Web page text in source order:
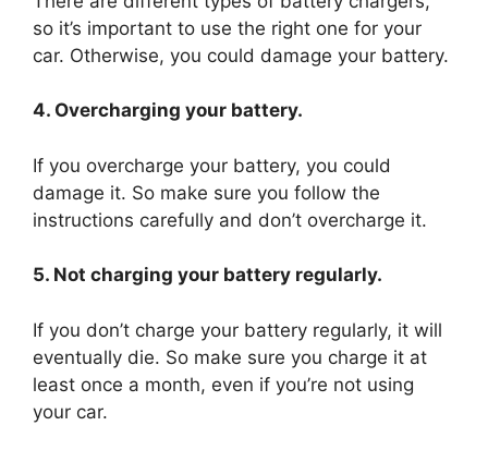
so it’s important to use the right one for your
car. Otherwise, you could damage your battery.
4. Overcharging your battery.
If you overcharge your battery, you could
damage it. So make sure you follow the
instructions carefully and don’t overcharge it.
5. Not charging your battery regularly.
If you don’t charge your battery regularly, it will
eventually die. So make sure you charge it at
least once a month, even if you’re not using
your car.